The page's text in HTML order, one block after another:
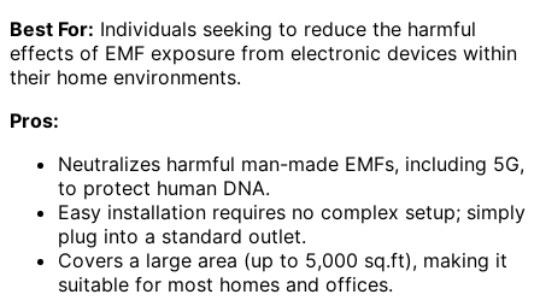
Best For: Individuals seeking to reduce the harmful
effects of EMF exposure from electronic devices within
their home environments.
Pros:
Neutralizes harmful man-made EMFs, including 5G,
to protect human DNA.
Easy installation requires no complex setup; simply
plug into a standard outlet.
Covers a large area (up to 5,000 sq.ft), making it
suitable for most homes and offices.